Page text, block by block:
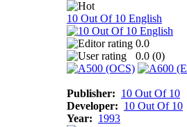
10 Out Of 10 English
0.0
0.0 (0)
Publisher: 10 Out Of 10
Developer: 10 Out Of 10
Year: 1993